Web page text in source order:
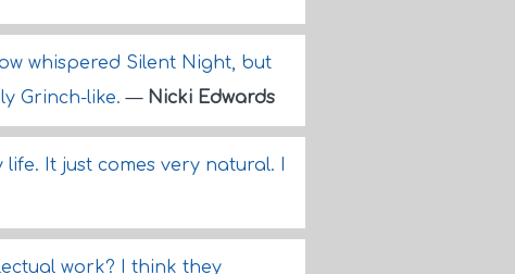
whispered Silent Night, but
Grinch-like.— Nicki Edwards
It just comes very natural. I
work? I think they